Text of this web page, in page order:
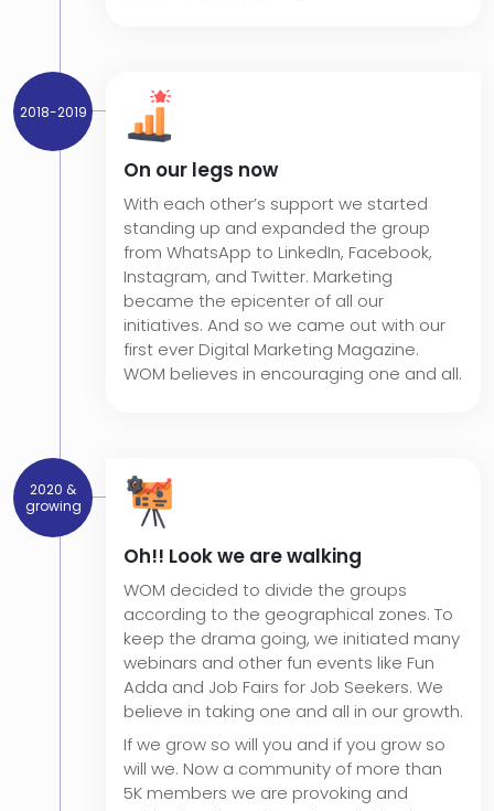
On our legs now
With each other’s support we started
standing up and expanded the group
from WhatsApp to LinkedIn, Facebook,
Instagram, and Twitter. Marketing
became the epicenter of all our
initiatives. And so we came out with our
first ever Digital Marketing Magazine.
WOM believes in encouraging one and all.
2018-2019
Oh!! Look we are walking
WOM decided to divide the groups
according to the geographical zones. To
keep the drama going, we initiated many
webinars and other fun events like Fun
Adda and Job Fairs for Job Seekers. We
believe in taking one and all in our growth.
If we grow so will you and if you grow so
will we. Now a community of more than
5K members we are provoking and
2020 &
growing